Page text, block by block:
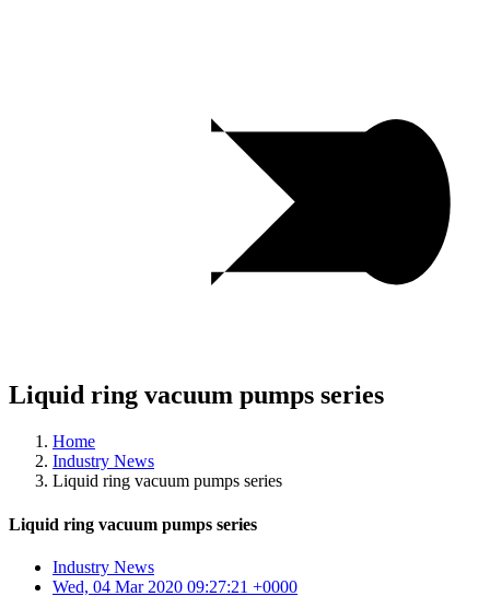
Liquid ring vacuum pumps series
Home
Industry News
Liquid ring vacuum pumps series
Liquid ring vacuum pumps series
Industry News
Wed, 04 Mar 2020 09:27:21 +0000